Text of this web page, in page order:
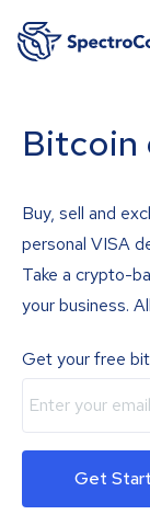
Bitcoin
Buy, sell and
personal VISA
Take a crypto-
your business.
Get your free
Get